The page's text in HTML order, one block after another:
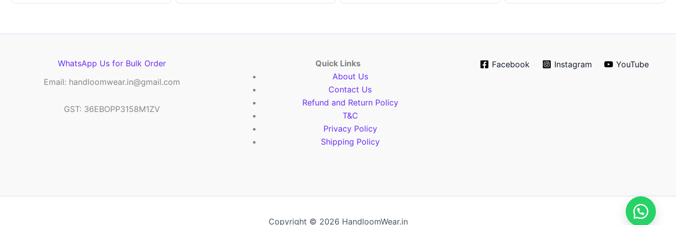
WhatsApp Us for Bulk Order
Email: handloomwear.in@gmail.com
GST: 36EBOPP3158M1ZV
Quick Links
About Us
Contact Us
Refund and Return Policy
T&C
Privacy Policy
Shipping Policy
Facebook Instagram YouTube
Copyright © 2026 HandloomWear.in